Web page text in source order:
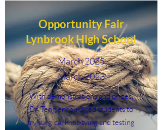
Opportunity Fair
Lynbrook High School
March 2025
March 2023
With demonstrations and prizes,
Dr. Teng encouraged students to
try surgical knot-tying and testing